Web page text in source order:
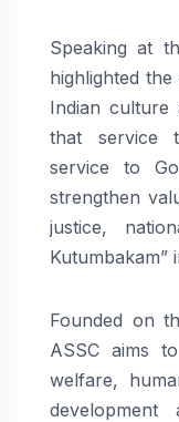
Speaking at
highlighted
Indian culture
that service
service to
strengthen
justice,
Kutumbakam”
Founded on
ASSC aims
welfare,
development